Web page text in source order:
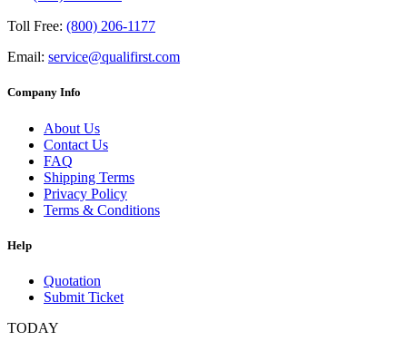
Toll Free: (800) 206-1177
Email: service@qualifirst.com
Company Info
About Us
Contact Us
FAQ
Shipping Terms
Privacy Policy
Terms & Conditions
Help
Quotation
Submit Ticket
TODAY